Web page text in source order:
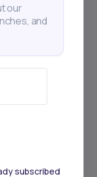
our
and
subscribed